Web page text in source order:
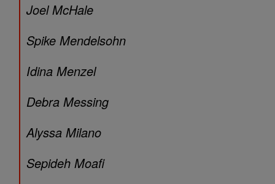
Joel McHale
Spike Mendelsohn
Idina Menzel
Debra Messing
Alyssa Milano
Sepideh Moafi